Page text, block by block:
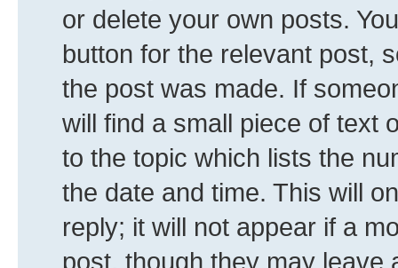
or delete your own posts.
button for the relevant post,
the post was made. If
will find a small piece of text
to the topic which lists the
the date and time. This will
reply; it will not appear if a
post, though they may leave